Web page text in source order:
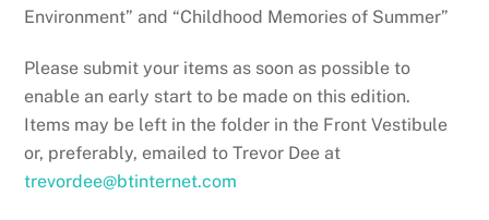
Environment” and “Childhood Memories of Summer”
Please submit your items as soon as possible to
enable an early start to be made on this edition.
Items may be left in the folder in the Front Vestibule
or, preferably, emailed to Trevor Dee at
trevordee@btinternet.com